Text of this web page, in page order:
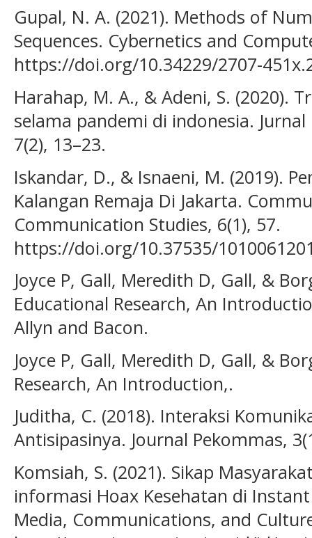
Gupal, N. A. (2021). Methods of
Sequences. Cybernetics and
https://doi.org/10.34229/2707-
Harahap, M. A., & Adeni, S. (2020).
selama pandemi di indonesia. Jurnal
7(2), 13–23.
Iskandar, D., & Isnaeni, M. (2019).
Kalangan Remaja Di Jakarta.
Communication Studies, 6(1), 57.
https://doi.org/10.37535/
Joyce P, Gall, Meredith D, Gall, &
Educational Research, An
Allyn and Bacon.
Joyce P, Gall, Meredith D, Gall, &
Research, An Introduction,.
Juditha, C. (2018). Interaksi
Antisipasinya. Journal Pekommas,
Komsiah, S. (2021). Sikap
informasi Hoax Kesehatan di
Media, Communications, and